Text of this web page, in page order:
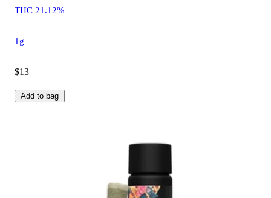
THC 21.12%
1g
$13
Add to bag